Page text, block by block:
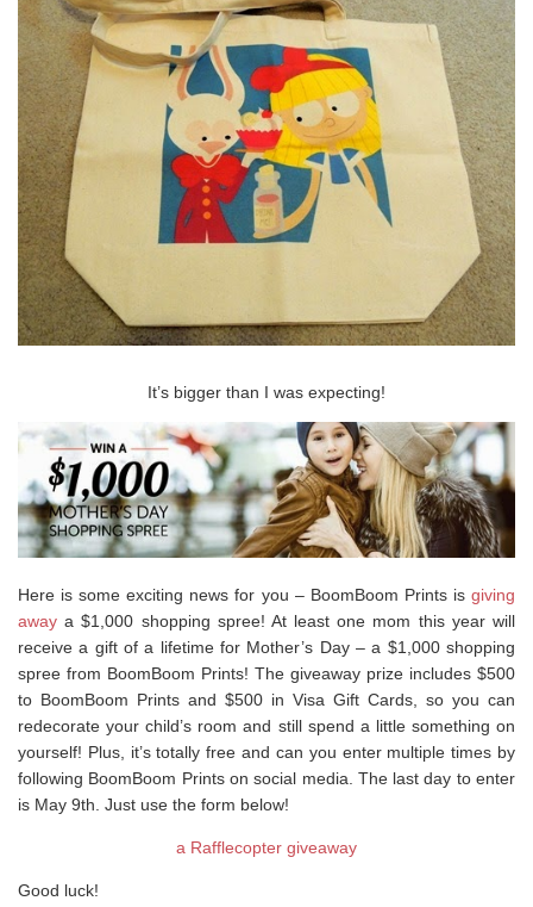
It’s bigger than I was expecting!
Here is some exciting news for you – BoomBoom Prints is giving
away a $1,000 shopping spree! At least one mom this year will
receive a gift of a lifetime for Mother’s Day – a $1,000 shopping
spree from BoomBoom Prints! The giveaway prize includes $500
to BoomBoom Prints and $500 in Visa Gift Cards, so you can
redecorate your child’s room and still spend a little something on
yourself! Plus, it’s totally free and can you enter multiple times by
following BoomBoom Prints on social media. The last day to enter
is May 9th. Just use the form below!
a Rafflecopter giveaway
Good luck!